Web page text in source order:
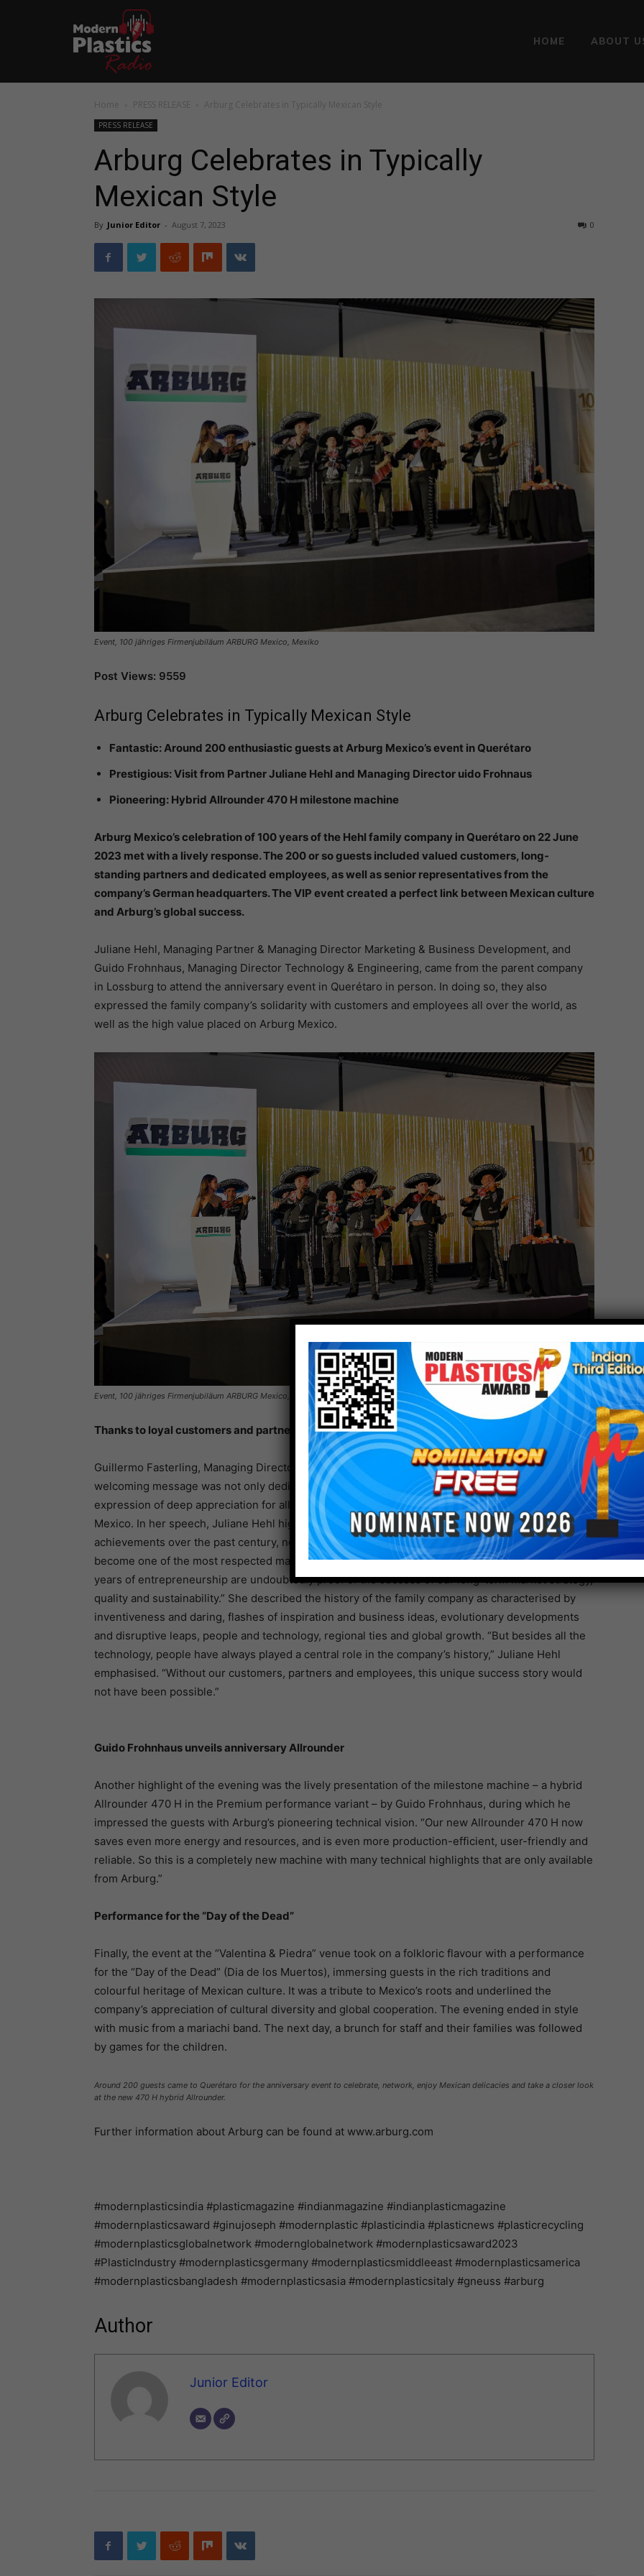
HOME ABOUT
Home PRESS RELEASE Arburg Celebrates in Typically Mexican Style
PRESS RELEASE
Arburg Celebrates in Typically
Mexican Style
By Junior Editor - August 7, 2023 0
Event, 100 jähriges Firmenjubiläum ARBURG Mexico, Mexiko
Post Views: 9559
Arburg Celebrates in Typically Mexican Style
Fantastic: Around 200 enthusiastic guests at Arburg Mexico’s event in Querétaro
Prestigious: Visit from Partner Juliane Hehl and Managing Director uido Frohnaus
Pioneering: Hybrid Allrounder 470 H milestone machine
Arburg Mexico’s celebration of 100 years of the Hehl family company in Querétaro on 22 June
2023 met with a lively response. The 200 or so guests included valued customers, long-
standing partners and dedicated employees, as well as senior representatives from the
company’s German headquarters. The VIP event created a perfect link between Mexican culture
and Arburg’s global success.
Juliane Hehl, Managing Partner & Managing Director Marketing & Business Development, and
Guido Frohnhaus, Managing Director Technology & Engineering, came from the parent company
in Lossburg to attend the anniversary event in Querétaro in person. In doing so, they also
expressed the family company’s solidarity with customers and employees all over the world, as
well as the high value placed on Arburg Mexico.
Event, 100 jähriges Firmenjubiläum ARBURG Mexico, Mexiko
Thanks to loyal customers and partners
Guillermo Fasterling, Managing Director of Arburg Mexico, gave the guests a warm welcome. His
welcoming message was not only dedicated to this moment of celebration, but was also an
expression of deep appreciation for all those who have been involved in Arburg’s success story in
Mexico. In her speech, Juliane Hehl highlighted the company’s remarkable growth and
achievements over the past century, noting that: “Arburg has risen through the decades to
become one of the most respected machine manufacturers in the global plastics industry. 100
years of entrepreneurship are undoubtedly proof of the success of our long-term market strategy,
quality and sustainability.” She described the history of the family company as characterised by
inventiveness and daring, flashes of inspiration and business ideas, evolutionary developments
and disruptive leaps, people and technology, regional ties and global growth. “But besides all the
technology, people have always played a central role in the company’s history,” Juliane Hehl
emphasised. “Without our customers, partners and employees, this unique success story would
not have been possible.”
Guido Frohnhaus unveils anniversary Allrounder
Another highlight of the evening was the lively presentation of the milestone machine – a hybrid
Allrounder 470 H in the Premium performance variant – by Guido Frohnhaus, during which he
impressed the guests with Arburg’s pioneering technical vision. “Our new Allrounder 470 H now
saves even more energy and resources, and is even more production-efficient, user-friendly and
reliable. So this is a completely new machine with many technical highlights that are only available
from Arburg.”
Performance for the “Day of the Dead”
Finally, the event at the “Valentina & Piedra” venue took on a folkloric flavour with a performance
for the “Day of the Dead” (Dia de los Muertos), immersing guests in the rich traditions and
colourful heritage of Mexican culture. It was a tribute to Mexico’s roots and underlined the
company’s appreciation of cultural diversity and global cooperation. The evening ended in style
with music from a mariachi band. The next day, a brunch for staff and their families was followed
by games for the children.
Around 200 guests came to Querétaro for the anniversary event to celebrate, network, enjoy Mexican delicacies and take a closer look
at the new 470 H hybrid Allrounder.
Further information about Arburg can be found at www.arburg.com
#modernplasticsindia #plasticmagazine #indianmagazine #indianplasticmagazine
#modernplasticsaward #ginujoseph #modernplastic #plasticindia #plasticnews #plasticrecycling
#modernplasticsglobalnetwork #modernglobalnetwork #modernplasticsaward2023
#PlasticIndustry #modernplasticsgermany #modernplasticsmiddleeast #modernplasticsamerica
#modernplasticsbangladesh #modernplasticsasia #modernplasticsitaly #gneuss #arburg
Author
Junior Editor